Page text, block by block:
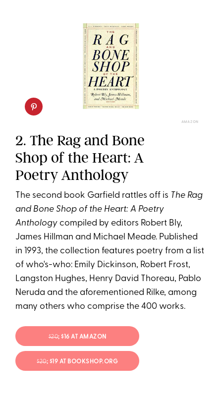
AMAZON
2. The Rag and Bone
Shop of the Heart: A
Poetry Anthology
The second book Garfield rattles off is The Rag
and Bone Shop of the Heart: A Poetry
Anthology compiled by editors Robert Bly,
James Hillman and Michael Meade. Published
in 1993, the collection features poetry from a list
of who's-who: Emily Dickinson, Robert Frost,
Langston Hughes, Henry David Thoreau, Pablo
Neruda and the aforementioned Rilke, among
many others who comprise the 400 works.
$20; $16 AT AMAZON
$20; $19 AT BOOKSHOP.ORG